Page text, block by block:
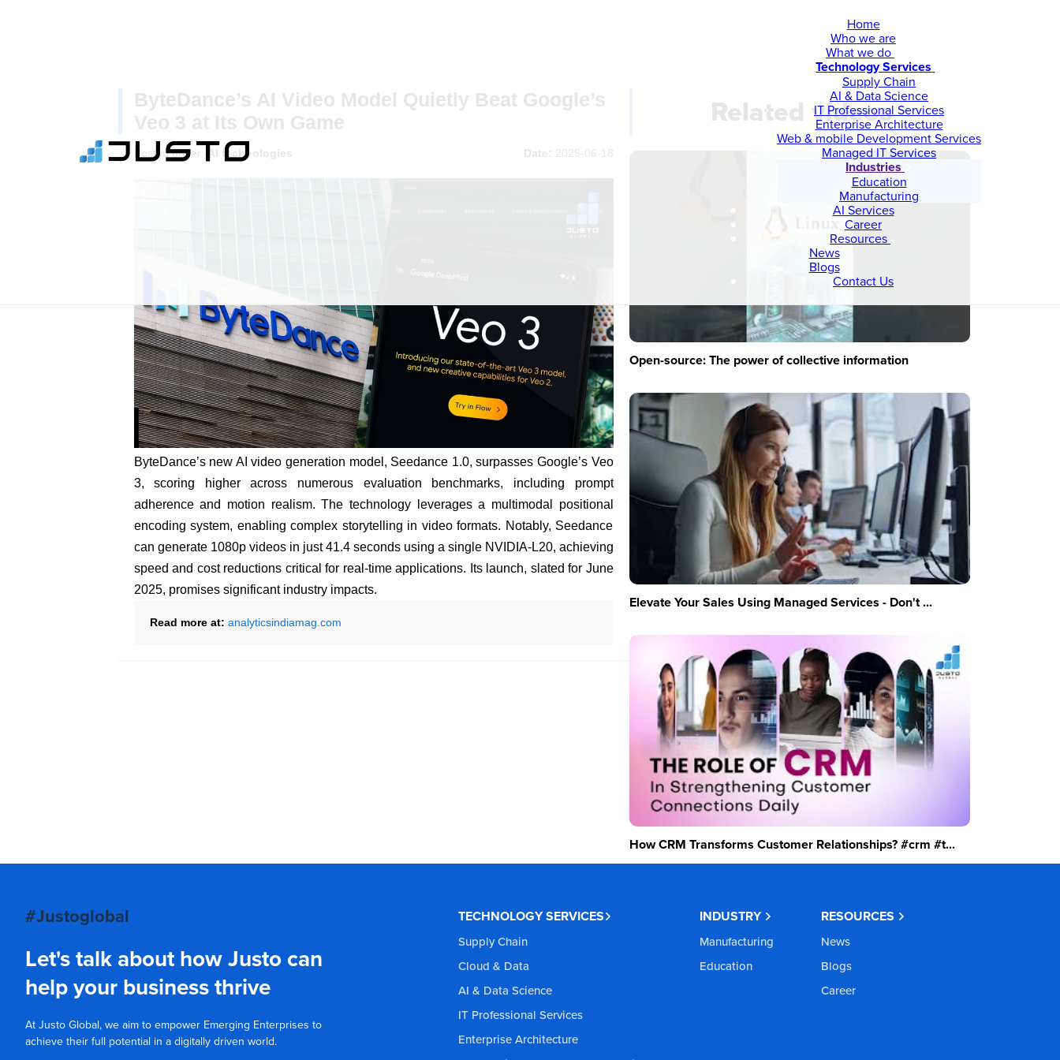
Home
Who we are
What we do
Technology Services
Supply Chain
AI & Data Science
IT Professional Services
Enterprise Architecture
Web & mobile Development Services
Managed IT Services
Industries
Education
Manufacturing
AI Services
Career
Resources
News
Blogs
Contact Us
ByteDance’s AI Video Model Quietly Beat Google’s
Veo 3 at Its Own Game
Posted under: AI technologies Date: 2025-06-18
ByteDance’s new AI video generation model, Seedance 1.0, surpasses Google’s Veo
3, scoring higher across numerous evaluation benchmarks, including prompt
adherence and motion realism. The technology leverages a multimodal positional
encoding system, enabling complex storytelling in video formats. Notably, Seedance
can generate 1080p videos in just 41.4 seconds using a single NVIDIA-L20, achieving
speed and cost reductions critical for real-time applications. Its launch, slated for June
2025, promises significant industry impacts.
Read more at: analyticsindiamag.com
Related videos
Open-source: The power of collective information
Elevate Your Sales Using Managed Services - Don't ...
How CRM Transforms Customer Relationships? #crm #t...
#Justoglobal
Let's talk about how Justo can
help your business thrive
At Justo Global, we aim to empower Emerging Enterprises to
achieve their full potential in a digitally driven world.
TECHNOLOGY SERVICES
Supply Chain
Cloud & Data
AI & Data Science
IT Professional Services
Enterprise Architecture
INDUSTRY
Manufacturing
Education
RESOURCES
News
Blogs
Career